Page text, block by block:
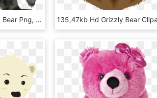
Bear Png - Asian Black Bear Png, Transparent Png